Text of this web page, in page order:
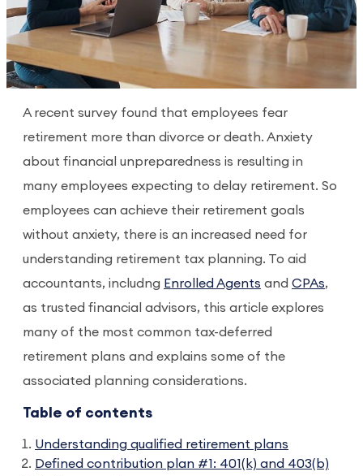
A recent survey found that employees fear
retirement more than divorce or death. Anxiety
about financial unpreparedness is resulting in
many employees expecting to delay retirement. So
employees can achieve their retirement goals
without anxiety, there is an increased need for
understanding retirement tax planning. To aid
accountants, includng Enrolled Agents and CPAs,
as trusted financial advisors, this article explores
many of the most common tax-deferred
retirement plans and explains some of the
associated planning considerations.
Table of contents
Understanding qualified retirement plans
Defined contribution plan #1: 401(k) and 403(b)